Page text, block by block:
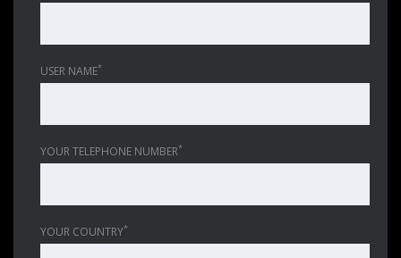
USER NAME*
YOUR TELEPHONE NUMBER*
YOUR COUNTRY*